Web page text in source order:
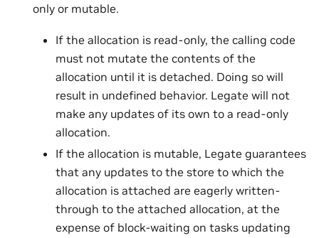
only or mutable.
If the allocation is read-only, the calling code
must not mutate the contents of the
allocation until it is detached. Doing so will
result in undefined behavior. Legate will not
make any updates of its own to a read-only
allocation.
If the allocation is mutable, Legate guarantees
that any updates to the store to which the
allocation is attached are eagerly written-
through to the attached allocation, at the
expense of block-waiting on tasks updating